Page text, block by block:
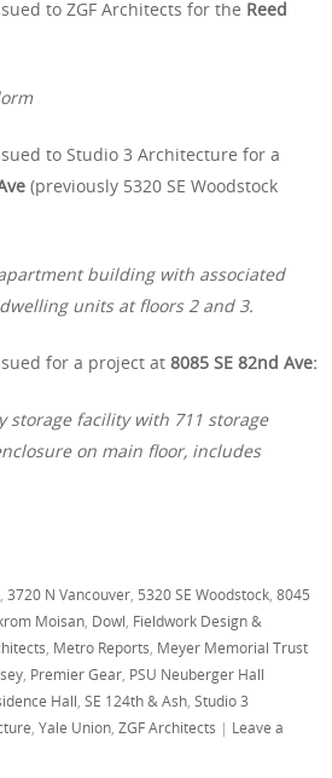
to ZGF Architects for the Reed
to Studio 3 Architecture for a
(previously 5320 SE Woodstock
building with associated
units at floors 2 and 3.
for a project at8085 SE 82nd Ave:
storage facility with 711 storage
on main floor, includes
,3720 N Vancouver 5320 SE Woodstock ,8045
Moisan Dowl Fieldwork Design &
Metro Reports Meyer Memorial Trust
Premier Gear PSU Neuberger Hall
Hall ,SE 124th & Ash ,Studio 3
,Yale Union ,ZGF Architects | Leave a